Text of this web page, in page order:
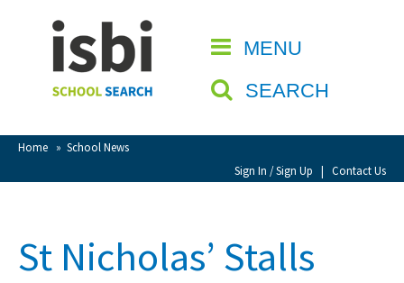
MENU
SEARCH
Home » School News
Sign In / Sign Up | Contact Us
CLOSE
Home
About isbi
Contact Us
View Favourites
Sign Up
St Nicholas’ Stalls